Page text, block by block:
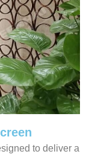
to deliver a